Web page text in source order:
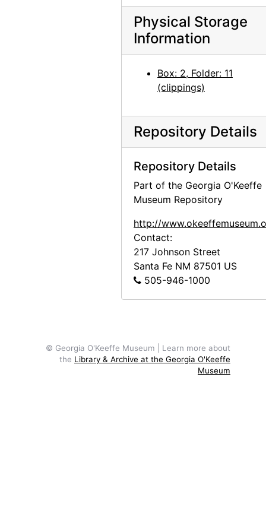
Physical Storage
Information
Box: 2, Folder: 11
(clippings)
Repository Details
Repository Details
Part of the Georgia O'Keeffe
Museum Repository
http://
Contact:
217 Johnson Street
Santa Fe NM 87501 US
505-946-1000
© Georgia O'Keeffe Museum | Learn more about
the Library & Archive at the Georgia O'Keeffe
Museum